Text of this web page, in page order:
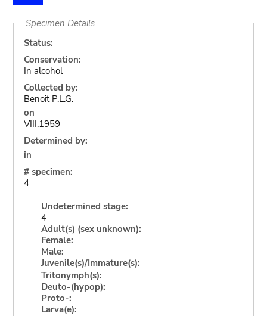
Specimen Details
Status:
Conservation:
In alcohol
Collected by:
Benoit P.L.G.
on
VIII.1959
Determined by:
in
# specimen:
4
Undetermined stage:
4
Adult(s) (sex unknown):
Female:
Male:
Juvenile(s)/Immature(s):
Tritonymph(s):
Deuto-(hypop):
Proto-:
Larva(e):